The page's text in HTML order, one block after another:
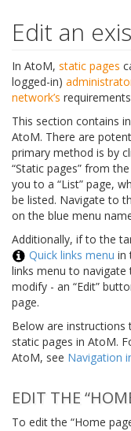
Edit an
In AtoM, static pages
logged-in)
network’s
This section contains
AtoM. There are
primary method is by
“Static pages” from the
you to a “List” page,
be listed. Navigate to
on the blue menu
Additionally, if to the
Quick links menu in
links menu to
modify - an “Edit”
page.
Below are instructions
static pages in AtoM.
AtoM, see Navigation
EDIT THE
To edit the “Home